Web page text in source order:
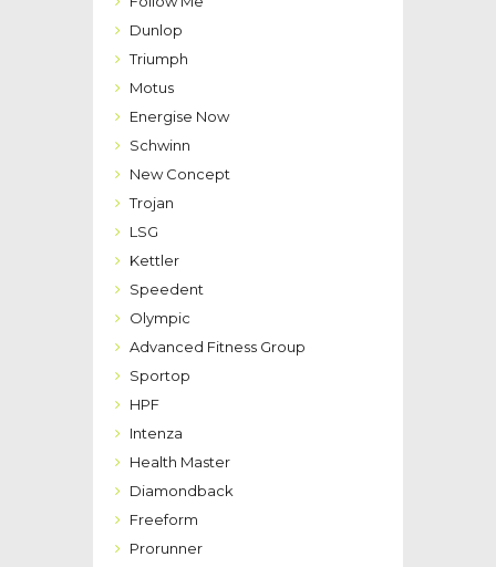
Dunlop
Triumph
Motus
Energise Now
Schwinn
New Concept
Trojan
LSG
Kettler
Speedent
Olympic
Advanced Fitness Group
Sportop
HPF
Intenza
Health Master
Diamondback
Freeform
Prorunner